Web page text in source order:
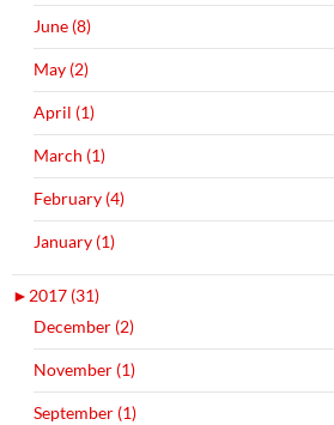
June (8)
May (2)
April (1)
March (1)
February (4)
January (1)
►2017 (31)
December (2)
November (1)
September (1)